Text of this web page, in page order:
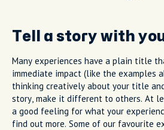
Tell a story with
Many experiences have a plain title
immediate impact (like the examples
thinking creatively about your title
story, make it different to others. At
a good feeling for what your
find out more. Some of our favourite